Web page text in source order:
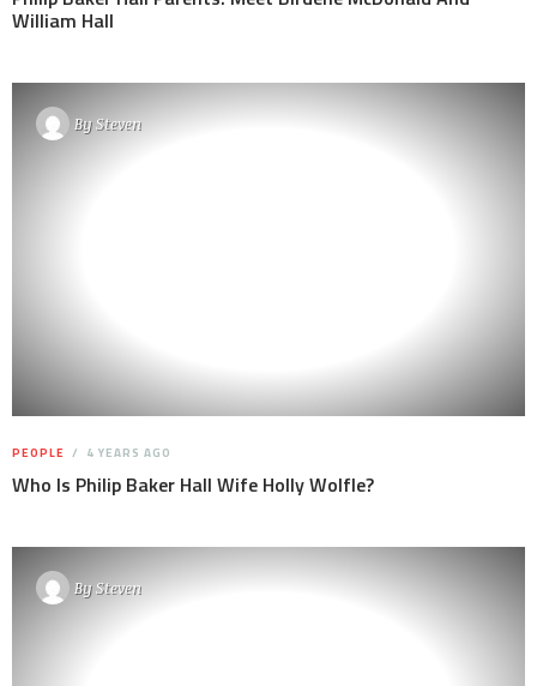
William Hall
BySteven
PEOPLE 4 YEARS AGO
Who Is Philip Baker Hall Wife Holly Wolfle?
BySteven